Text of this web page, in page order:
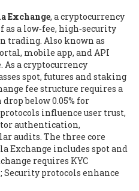
Exchange, a cryptocurrency
a low‑fee, high‑security
trading. Also known as
mobile app, and API
. As acryptocurrency
spot, futures and staking
fee structure requires a
below 0.05% for
influence user trust,
authentication,
audits. The three core
Exchange includes spot and
requires KYC
protocols enhance